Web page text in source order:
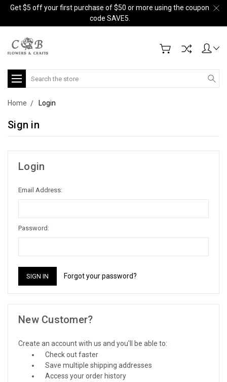
Get $5 off your first purchase of $50 or more using the coupon
code SAVE5.
Search
Home Login
Sign in
Login
Email Address:
Password:
Forgot your password?
New Customer?
Create an account with us and you'll be able to:
Check out faster
Save multiple shipping addresses
Access your order history